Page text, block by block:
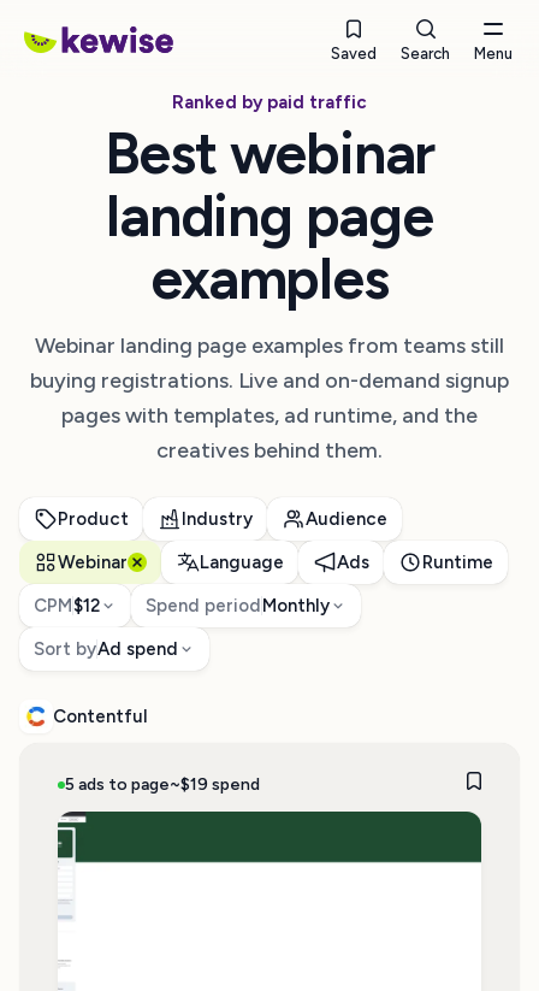
Saved Search Menu
Ranked by paid traffic
Best webinar
landing page
examples
Webinar landing page examples from teams still
buying registrations. Live and on-demand signup
pages with templates, ad runtime, and the
creatives behind them.
Product Industry
Audience
Webinar
Language Ads
Runtime
CPM$12 Spend periodMonthly
Sort byAd spend
Contentful
5 ads to page~$19 spend